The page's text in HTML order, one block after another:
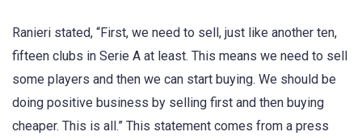
Ranieri stated, “First, we need to sell, just like another ten,
fifteen clubs in Serie A at least. This means we need to sell
some players and then we can start buying. We should be
doing positive business by selling first and then buying
cheaper. This is all.” This statement comes from a press